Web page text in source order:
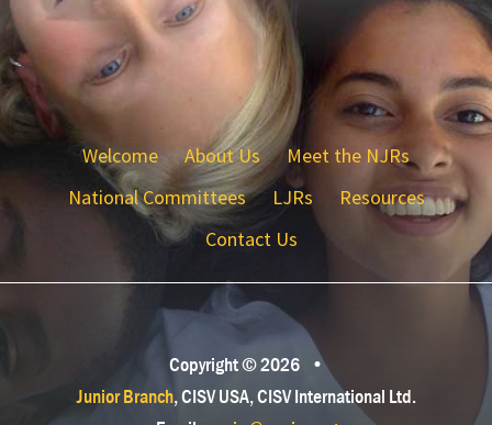
Welcome About Us
Meet the NJRs
National Committees
LJRs
Resources
Contact Us
Copyright © 2026 •
Junior Branch, CISV USA, CISV International Ltd.